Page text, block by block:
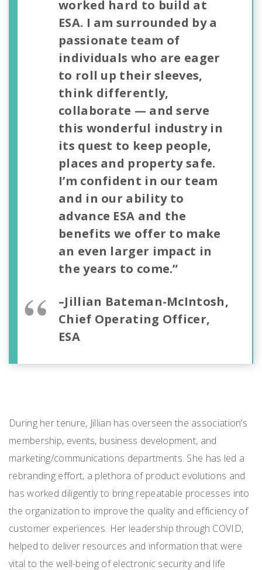
worked hard to build at
ESA. I am surrounded by a
passionate team of
individuals who are eager
to roll up their sleeves,
think differently,
collaborate — and serve
this wonderful industry in
its quest to keep people,
places and property safe.
I’m confident in our team
and in our ability to
advance ESA and the
benefits we offer to make
an even larger impact in
the years to come.”
–Jillian Bateman-McIntosh,
Chief Operating Officer,
ESA
During her tenure, Jillian has overseen the association’s
membership, events, business development, and
marketing/communications departments. She has led a
rebranding effort, a plethora of product evolutions and
has worked diligently to bring repeatable processes into
the organization to improve the quality and efficiency of
customer experiences. Her leadership through COVID,
helped to deliver resources and information that were
vital to the well-being of electronic security and life